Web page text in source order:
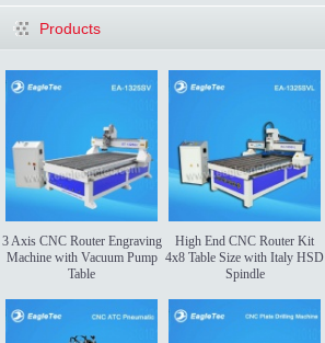
Products
3 Axis CNC Router Engraving
Machine with Vacuum Pump
Table
High End CNC Router Kit
4x8 Table Size with Italy HSD
Spindle